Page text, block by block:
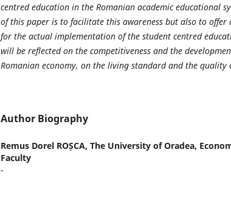
centred education in the Romanian academic educational
of this paper is to facilitate this awareness but also to offer
for the actual implementation of the student centred
will be reflected on the competitiveness and the
Romanian economy, on the living standard and the quality
Author Biography
Remus Dorel ROȘCA, The University of Oradea,
Faculty
-